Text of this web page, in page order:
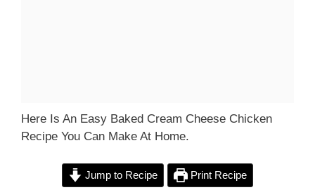
Here Is An Easy Baked Cream Cheese Chicken
Recipe You Can Make At Home.
Jump to Recipe Print Recipe